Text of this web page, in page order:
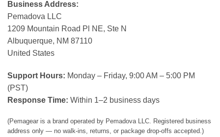
Business Address:
Pemadova LLC
1209 Mountain Road Pl NE, Ste N
Albuquerque, NM 87110
United States
Support Hours: Monday – Friday, 9:00 AM – 5:00 PM
(PST)
Response Time: Within 1–2 business days
(Pemagear is a brand operated by Pemadova LLC. Registered business
address only — no walk-ins, returns, or package drop-offs accepted.)